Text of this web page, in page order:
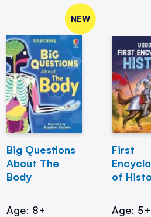
NEW
Big Questions
About The
Body
Age: 8+
First
of
Age: 5+